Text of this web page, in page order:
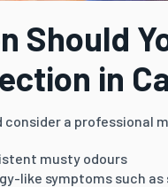
Should
in
consider a professional
musty odours
like symptoms such